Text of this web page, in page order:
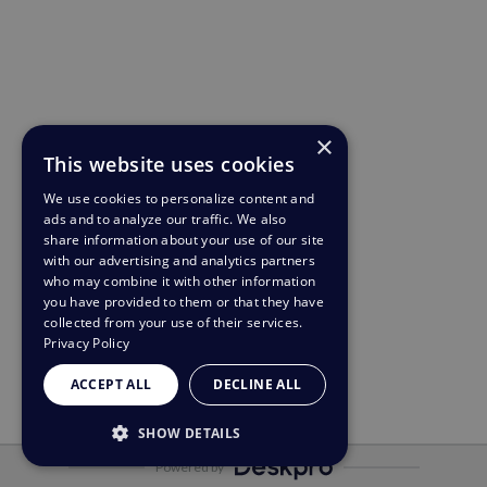
Powered by
×
This website uses cookies
We use cookies to personalize content and
ads and to analyze our traffic. We also
share information about your use of our site
with our advertising and analytics partners
who may combine it with other information
you have provided to them or that they have
collected from your use of their services.
Privacy Policy
ACCEPT ALL DECLINE ALL
SHOW DETAILS
STRICTLY NECESSARY